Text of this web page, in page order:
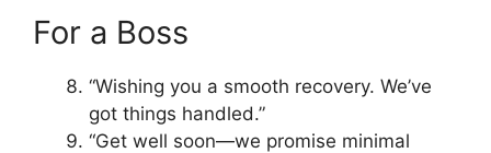
For a Boss
“Wishing you a smooth recovery. We’ve
got things handled.”
“Get well soon—we promise minimal